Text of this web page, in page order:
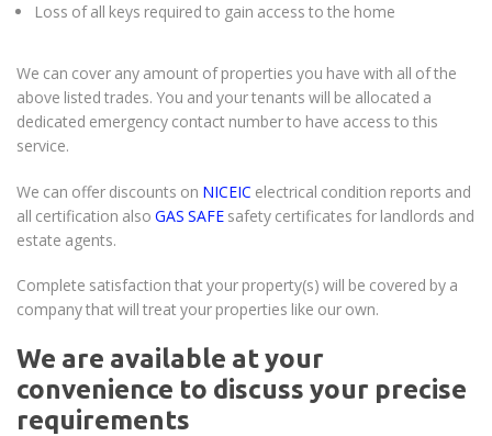
Loss of all keys required to gain access to the home
We can cover any amount of properties you have with all of the
above listed trades. You and your tenants will be allocated a
dedicated emergency contact number to have access to this
service.
We can offer discounts on NICEIC electrical condition reports and
all certification also GAS SAFE safety certificates for landlords and
estate agents.
Complete satisfaction that your property(s) will be covered by a
company that will treat your properties like our own.
We are available at your
convenience to discuss your precise
requirements